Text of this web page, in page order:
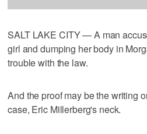
SALT LAKE CITY — A man
girl and dumping her body in
trouble with the law.
And the proof may be the writing
case, Eric Millerberg's neck.